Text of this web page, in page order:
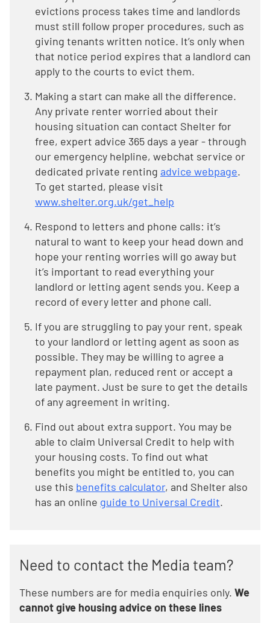
evictions process takes time and landlords
must still follow proper procedures, such as
giving tenants written notice. It’s only when
that notice period expires that a landlord can
apply to the courts to evict them.
Making a start can make all the difference.
Any private renter worried about their
housing situation can contact Shelter for
free, expert advice 365 days a year - through
our emergency helpline, webchat service or
dedicated private renting advice webpage.
To get started, please visit
www.shelter.org.uk/get_help
Respond to letters and phone calls: it’s
natural to want to keep your head down and
hope your renting worries will go away but
it’s important to read everything your
landlord or letting agent sends you. Keep a
record of every letter and phone call.
If you are struggling to pay your rent, speak
to your landlord or letting agent as soon as
possible. They may be willing to agree a
repayment plan, reduced rent or accept a
late payment. Just be sure to get the details
of any agreement in writing.
Find out about extra support. You may be
able to claim Universal Credit to help with
your housing costs. To find out what
benefits you might be entitled to, you can
use this benefits calculator, and Shelter also
has an online guide to Universal Credit.
Need to contact the Media team?
These numbers are for media enquiries only. We
cannot give housing advice on these lines